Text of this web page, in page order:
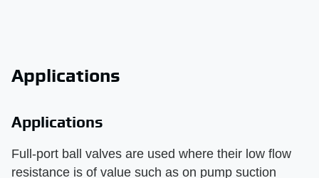
Applications
Applications
Full-port ball valves are used where their low flow
resistance is of value such as on pump suction